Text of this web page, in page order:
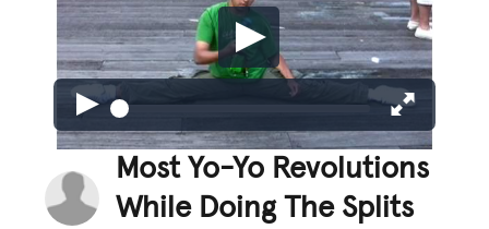
Most Yo-Yo Revolutions
While Doing The Splits